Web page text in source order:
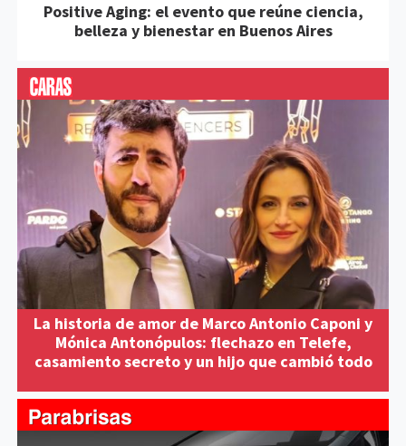
Positive Aging: el evento que reúne ciencia,
belleza y bienestar en Buenos Aires
La historia de amor de Marco Antonio Caponi y
Mónica Antonópulos: flechazo en Telefe,
casamiento secreto y un hijo que cambió todo